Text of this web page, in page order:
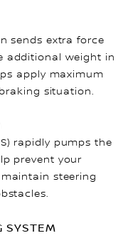
sends extra force
additional weight in
apply maximum
situation.
rapidly pumps the
prevent your
steering
SYSTEM